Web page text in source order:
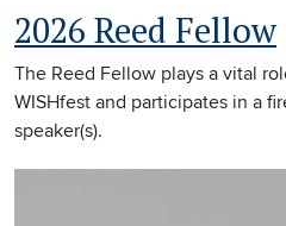
2026 Reed Fellow
The Reed Fellow plays a vital
WISHfest and participates in a
speaker(s).